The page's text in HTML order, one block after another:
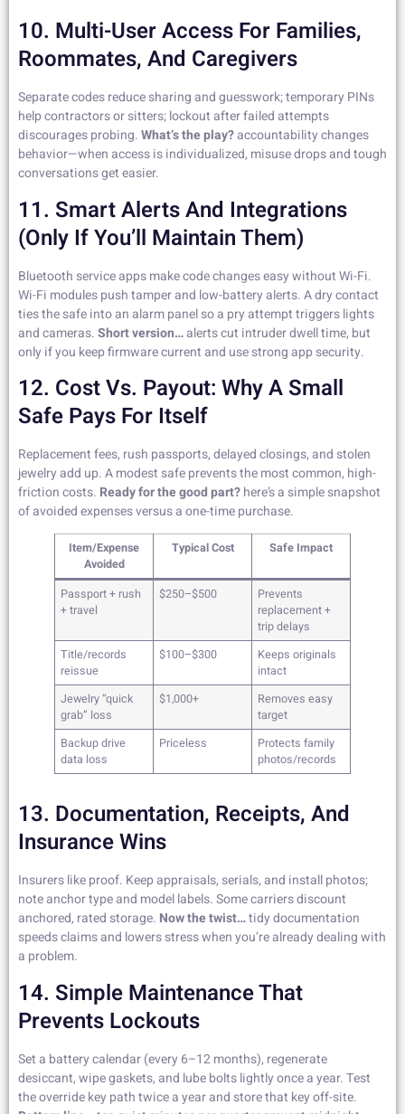
10. Multi-User Access For Families,
Roommates, And Caregivers
Separate codes reduce sharing and guesswork; temporary PINs
help contractors or sitters; lockout after failed attempts
discourages probing.What’s the play?accountability changes
behavior—when access is individualized, misuse drops and tough
conversations get easier.
11. Smart Alerts And Integrations
(only If You’ll Maintain Them)
Bluetooth service apps make code changes easy without Wi-Fi.
Wi-Fi modules push tamper and low-battery alerts. A dry contact
ties the safe into an alarm panel so a pry attempt triggers lights
and cameras.Short version…alerts cut intruder dwell time, but
only if you keep firmware current and use strong app security.
12. Cost Vs. Payout: Why A Small
Safe Pays For Itself
Replacement fees, rush passports, delayed closings, and stolen
jewelry add up. A modest safe prevents the most common, high-
friction costs. Ready for the good part?here’s a simple snapshot
of avoided expenses versus a one-time purchase.
Item/Expense
Avoided
Typical Cost Safe Impact
Passport + rush
+ travel
$250–$500
Prevents
replacement +
trip delays
Title/records
reissue
$100–$300
Keeps originals
intact
Jewelry “quick
grab” loss
$1,000+
Removes easy
target
Backup drive
data loss
Priceless
Protects family
photos/records
13. Documentation, Receipts, And
Insurance Wins
Insurers like proof. Keep appraisals, serials, and install photos;
note anchor type and model labels. Some carriers discount
anchored, rated storage. Now the twist…tidy documentation
speeds claims and lowers stress when you’re already dealing with
a problem.
14. Simple Maintenance That
Prevents Lockouts
Set a battery calendar (every 6–12 months), regenerate
desiccant, wipe gaskets, and lube bolts lightly once a year. Test
the override key path twice a year and store that key off-site.